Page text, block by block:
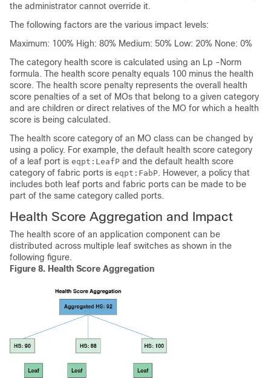
the administrator cannot override it.
The following factors are the various impact levels:
Maximum: 100% High: 80% Medium: 50% Low: 20% None: 0%
The category health score is calculated using an Lp -Norm
formula. The health score penalty equals 100 minus the health
score. The health score penalty represents the overall health
score penalties of a set of MOs that belong to a given category
and are children or direct relatives of the MO for which a health
score is being calculated.
The health score category of an MO class can be changed by
using a policy. For example, the default health score category
of a leaf port is eqpt:LeafP and the default health score
category of fabric ports is eqpt:FabP. However, a policy that
includes both leaf ports and fabric ports can be made to be
part of the same category called ports.
Health Score Aggregation and Impact
The health score of an application component can be
distributed across multiple leaf switches as shown in the
following figure.
Figure 8. Health Score Aggregation